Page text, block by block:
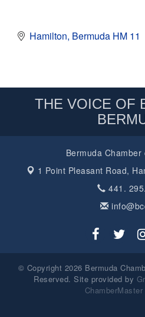
Hamilton Bermuda HM 11
THE VOICE OF
Bermuda
1 Point Pleasant Road,
441.
© Copyright 2026 Bermuda
Reserved. Site provided by
ChamberMaster